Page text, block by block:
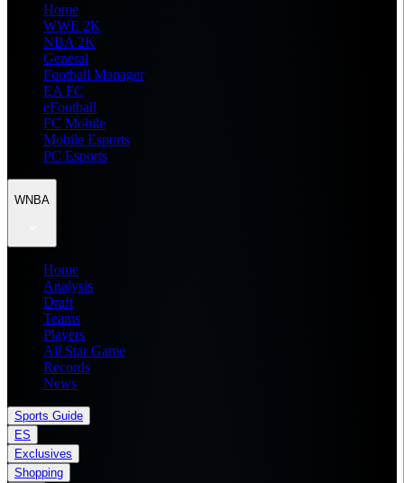
Home
WWE 2K
NBA 2K
General
Football Manager
EA FC
eFootball
FC Mobile
Mobile Esports
PC Esports
WNBA
Home
Analysis
Draft
Teams
Players
All Star Game
Records
News
Sports Guide
ES
Exclusives
Shopping